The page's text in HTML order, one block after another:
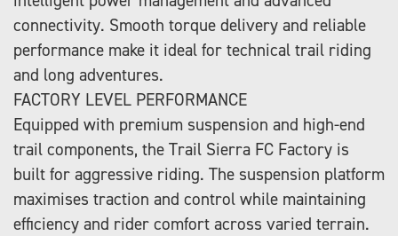
connectivity. Smooth torque delivery and reliable
performance make it ideal for technical trail riding
and long adventures.
FACTORY LEVEL PERFORMANCE
Equipped with premium suspension and high-end
trail components, the Trail Sierra FC Factory is
built for aggressive riding. The suspension platform
maximises traction and control while maintaining
efficiency and rider comfort across varied terrain.